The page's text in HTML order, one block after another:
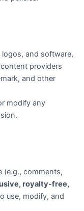
and software,
providers
and other
modify any
(e.g., comments,
royalty-free,
use, modify, and